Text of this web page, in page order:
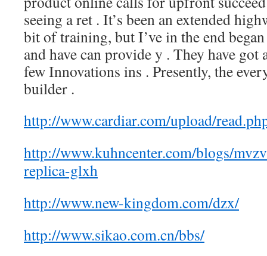
seeing a ret . It’s been an extended
bit of training, but I’ve in the end
and have can provide y . They have got
few Innovations ins . Presently, the
builder .
http://www.cardiar.com/upload/
http://www.kuhncenter.com/blogs/
replica-glxh
http://www.new-kingdom.com/dzx/
http://www.sikao.com.cn/bbs/